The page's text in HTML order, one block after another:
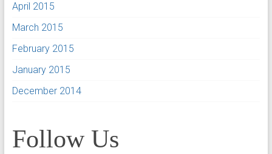
April 2015
March 2015
February 2015
January 2015
December 2014
Follow Us